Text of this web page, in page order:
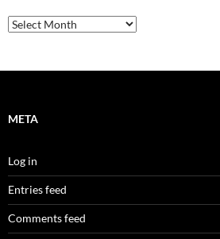
Archives
META
Log in
Entries feed
Comments feed